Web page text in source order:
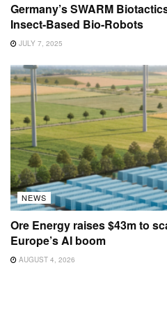
Germany’s SWARM
Insect-Based Bio-Robots
JULY 7, 2025
NEWS
Ore Energy raises $43m to
Europe’s AI boom
AUGUST 4, 2026